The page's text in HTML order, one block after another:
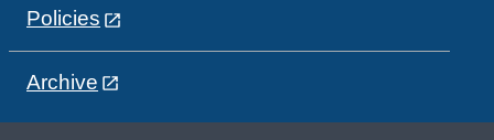
Policies
Archive